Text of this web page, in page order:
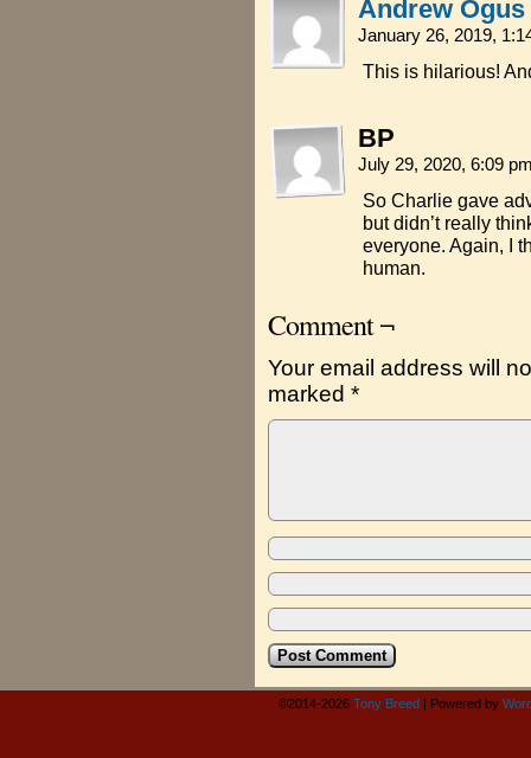
Andrew Ogus
January 26, 2019,
This is hilarious!
BP
July 29, 2020, 6:09
So Charlie gave
but didn’t really
everyone. Again, I
human.
Comment ¬
Your email address will
marked *
©2014-2026 Tony Breed | Powered by